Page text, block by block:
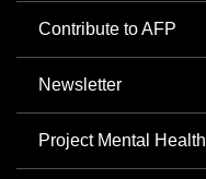
Contribute to AFP
Newsletter
Project Mental Health